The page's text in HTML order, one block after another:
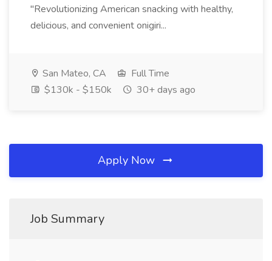
"Revolutionizing American snacking with healthy,
delicious, and convenient onigiri...
San Mateo, CA
Full Time
$130k - $150k
30+ days ago
Apply Now
Job Summary